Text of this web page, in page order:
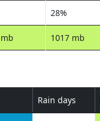
28%
1017 mb
Rain days